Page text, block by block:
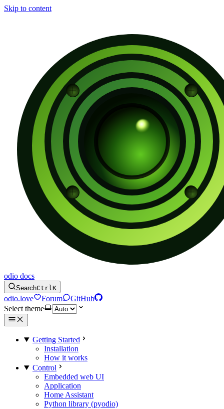
Skip to content
odio docs
SearchCtrlK
odio.love Forum
GitHub
Select theme
Getting Started
Installation
How it works
Control
Embedded web UI
Application
Home Assistant
Python library (pyodio)